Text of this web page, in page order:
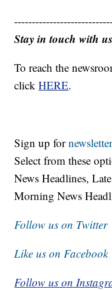
Stay in touch with
To reach the
clickHERE.
Sign up for
Select from these
News Headlines,
Morning News
Follow us on Twitter
Like us on Facebook
Follow us on